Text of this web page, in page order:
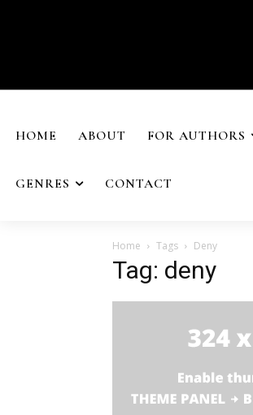
HOME ABOUT FOR AUTHORS
GENRES CONTACT
Home Tags Deny
Tag: deny